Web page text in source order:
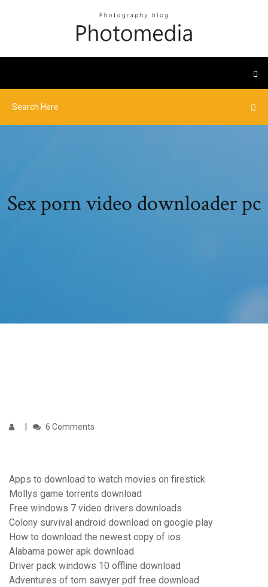
Sex porn video downloader pc
6 Comments
Apps to download to watch movies on firestick
Mollys game torrents download
Free windows 7 video drivers downloads
Colony survival android download on google play
How to download the newest copy of ios
Alabama power apk download
Driver pack windows 10 offline download
Adventures of tom sawyer pdf free download